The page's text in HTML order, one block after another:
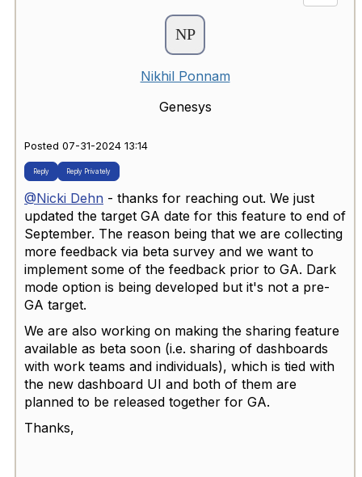
Nikhil Ponnam
Genesys
Posted 07-31-2024 13:14
Reply Reply Privately
@Nicki Dehn - thanks for reaching out. We just
updated the target GA date for this feature to end of
September. The reason being that we are collecting
more feedback via beta survey and we want to
implement some of the feedback prior to GA. Dark
mode option is being developed but it's not a pre-
GA target.
We are also working on making the sharing feature
available as beta soon (i.e. sharing of dashboards
with work teams and individuals), which is tied with
the new dashboard UI and both of them are
planned to be released together for GA.
Thanks,